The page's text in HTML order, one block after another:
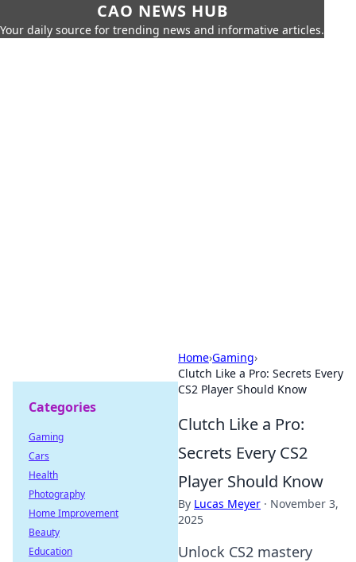
CAO NEWS HUB
Your daily source for trending news and informative articles.
Home›Gaming›
Clutch Like a Pro: Secrets Every
CS2 Player Should Know
Clutch Like a Pro:
Secrets Every CS2
Player Should Know
By Lucas Meyer · November 3,
2025
Unlock CS2 mastery
Categories
Gaming
Cars
Health
Photography
Home Improvement
Beauty
Education